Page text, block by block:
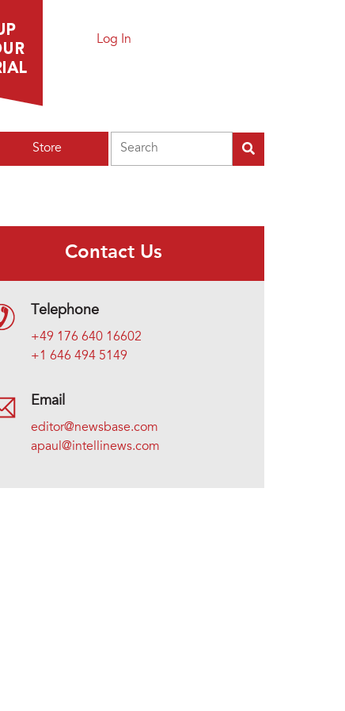
Log In
Store
Contact Us
Telephone
+49 176 640 16602
+1 646 494 5149
Email
editor@newsbase.com
apaul@intellinews.com